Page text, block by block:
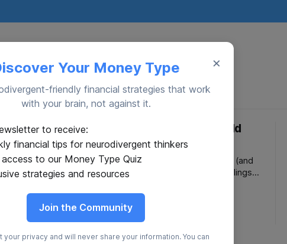
Numbers
and taunt you
dyscalculia.
Budget Like a Vulcan: Cold
Logic for Your Cold Cash
You can’t fully suppress emotions (and
you shouldn’t), but separating feelings
×
Your Money Type
friendly financial strategies that work
with your brain, not against it.
to receive:
financial tips for neurodivergent thinkers
access to our Money Type Quiz
strategies and resources
Join the Community
your privacy and will never share your information. You can